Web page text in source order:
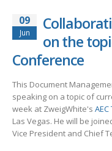
09
Jun
on the
Conference
This Document
speaking on a topic of
week at ZweigWhite's
Las Vegas. He will be
Vice President and Chief